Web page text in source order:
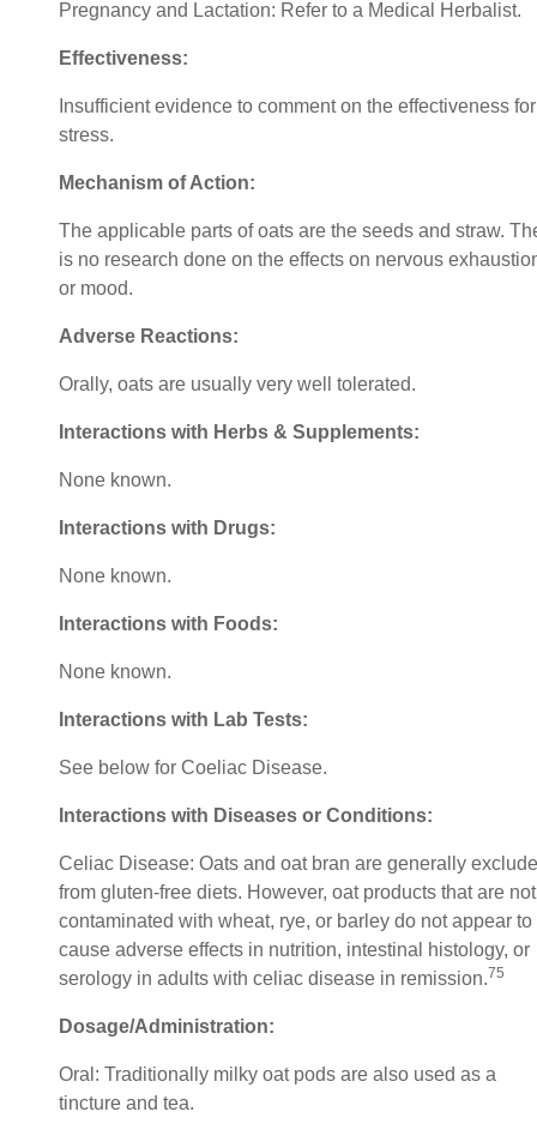
Pregnancy and Lactation: Refer to a Medical Herbalist.
Effectiveness:
Insufficient evidence to comment on the effectiveness for
stress.
Mechanism of Action:
The applicable parts of oats are the seeds and straw.
is no research done on the effects on nervous
or mood.
Adverse Reactions:
Orally, oats are usually very well tolerated.
Interactions with Herbs & Supplements:
None known.
Interactions with Drugs:
None known.
Interactions with Foods:
None known.
Interactions with Lab Tests:
See below for Coeliac Disease.
Interactions with Diseases or Conditions:
Celiac Disease: Oats and oat bran are generally
from gluten-free diets. However, oat products that are not
contaminated with wheat, rye, or barley do not appear to
cause adverse effects in nutrition, intestinal histology, or
serology in adults with celiac disease in remission.75
Dosage/Administration:
Oral: Traditionally milky oat pods are also used as a
tincture and tea.